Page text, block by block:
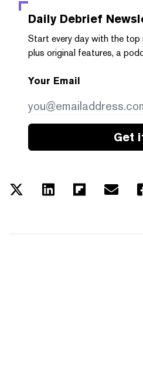
Daily Debrief
Start every day with the top
plus original features, a
Your Email
Get